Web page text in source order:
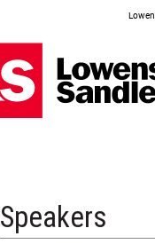
Speakers